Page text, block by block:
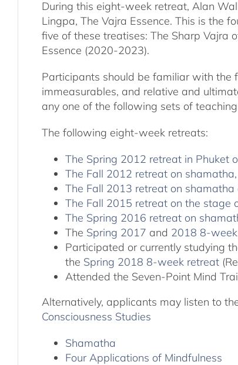
During this eight-week retreat, Alan
Lingpa, The Vajra Essence. This is the
five of these treatises: The Sharp Vajra
Essence (2020-2023).
Participants should be familiar with the
immeasurables, and relative and
any one of the following sets of
The following eight-week retreats:
The Spring 2012 retreat in Phuket
The Fall 2012 retreat on
The Fall 2013 retreat on
The Fall 2015 retreat on the stage
The Spring 2016 retreat on
The Spring 2017 and 2018 8-week
Participated or currently studying
the Spring 2018 8-week retreat
Attended the Seven-Point Mind
Alternatively, applicants may listen to
Consciousness Studies
Shamatha
Four Applications of Mindfulness